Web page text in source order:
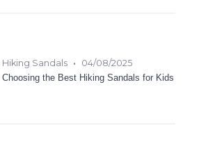
Hiking Sandals •
04/08/2025
Choosing the Best Hiking Sandals for Kids